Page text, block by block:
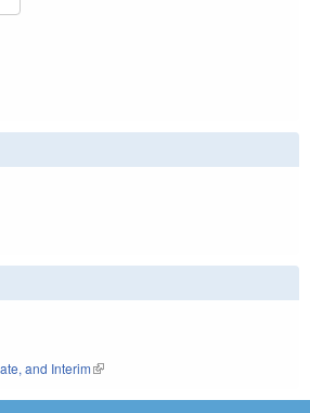
and Interim(link is external)